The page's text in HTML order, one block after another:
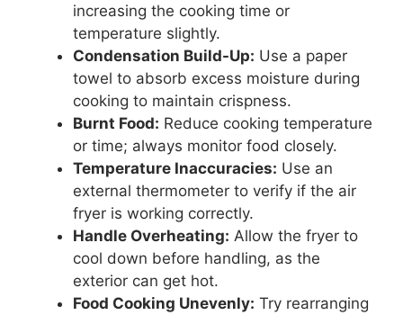
increasing the cooking time or
temperature slightly.
Condensation Build-Up: Use a paper
towel to absorb excess moisture during
cooking to maintain crispness.
Burnt Food: Reduce cooking temperature
or time; always monitor food closely.
Temperature Inaccuracies: Use an
external thermometer to verify if the air
fryer is working correctly.
Handle Overheating: Allow the fryer to
cool down before handling, as the
exterior can get hot.
Food Cooking Unevenly: Try rearranging